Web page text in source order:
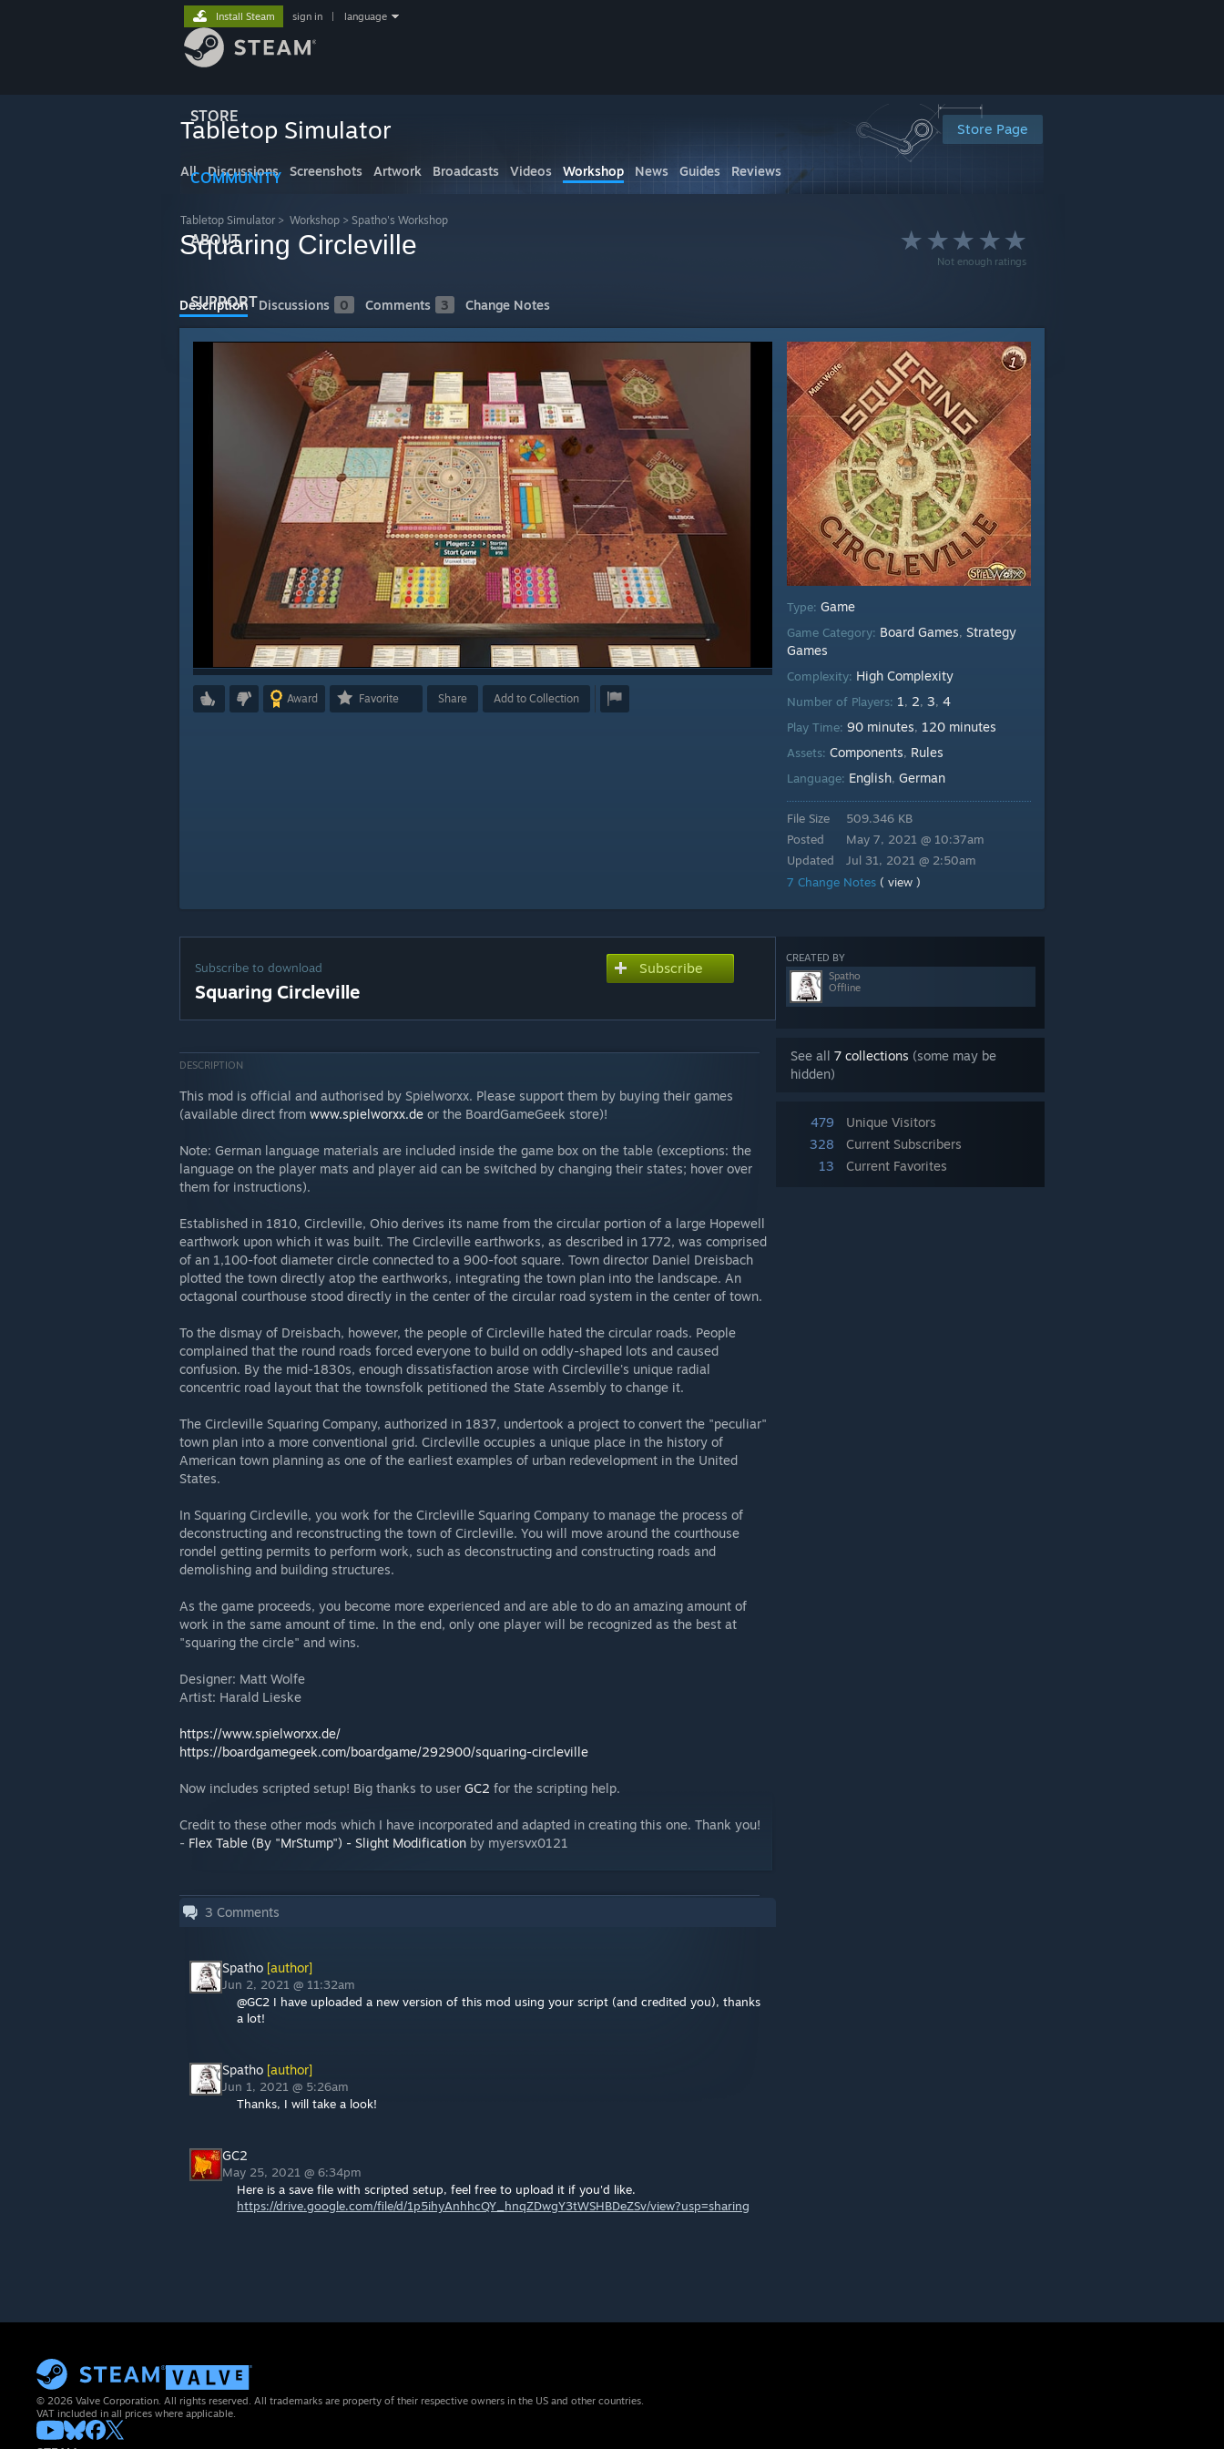
STORE
COMMUNITY
ABOUT
SUPPORT
Install Steam sign in language
Store Page
Tabletop Simulator
All Discussions Screenshots Artwork Broadcasts Videos Workshop News Guides Reviews
Tabletop Simulator > Workshop > Spatho's Workshop
Not enough ratings
Squaring Circleville
Description Discussions 0 Comments 3 Change Notes
Award Favorite Share Add to Collection
Type: Game
Game Category: Board Games, Strategy
Games
Complexity: High Complexity
Number of Players: 1, 2, 3, 4
Play Time: 90 minutes, 120 minutes
Assets: Components, Rules
Language: English, German
File Size
Posted
Updated
509.346 KB
May 7, 2021 @ 10:37am
Jul 31, 2021 @ 2:50am
7 Change Notes ( view )
CREATED BY
Spatho
Offline
See all 7 collections (some may be
hidden)
479
Unique Visitors
328
Current Subscribers
13
Current Favorites
Subscribe to download
Squaring Circleville
Subscribe
DESCRIPTION
This mod is official and authorised by Spielworxx. Please support them by buying their games
(available direct from www.spielworxx.de or the BoardGameGeek store)!
Note: German language materials are included inside the game box on the table (exceptions: the
language on the player mats and player aid can be switched by changing their states; hover over
them for instructions).
Established in 1810, Circleville, Ohio derives its name from the circular portion of a large Hopewell
earthwork upon which it was built. The Circleville earthworks, as described in 1772, was comprised
of an 1,100-foot diameter circle connected to a 900-foot square. Town director Daniel Dreisbach
plotted the town directly atop the earthworks, integrating the town plan into the landscape. An
octagonal courthouse stood directly in the center of the circular road system in the center of town.
To the dismay of Dreisbach, however, the people of Circleville hated the circular roads. People
complained that the round roads forced everyone to build on oddly-shaped lots and caused
confusion. By the mid-1830s, enough dissatisfaction arose with Circleville's unique radial
concentric road layout that the townsfolk petitioned the State Assembly to change it.
The Circleville Squaring Company, authorized in 1837, undertook a project to convert the "peculiar"
town plan into a more conventional grid. Circleville occupies a unique place in the history of
American town planning as one of the earliest examples of urban redevelopment in the United
States.
In Squaring Circleville, you work for the Circleville Squaring Company to manage the process of
deconstructing and reconstructing the town of Circleville. You will move around the courthouse
rondel getting permits to perform work, such as deconstructing and constructing roads and
demolishing and building structures.
As the game proceeds, you become more experienced and are able to do an amazing amount of
work in the same amount of time. In the end, only one player will be recognized as the best at
"squaring the circle" and wins.
Designer: Matt Wolfe
Artist: Harald Lieske
https://www.spielworxx.de/
https://boardgamegeek.com/boardgame/292900/squaring-circleville
Now includes scripted setup! Big thanks to user GC2 for the scripting help.
Credit to these other mods which I have incorporated and adapted in creating this one. Thank you!
- Flex Table (By "MrStump") - Slight Modification by myersvx0121
3 Comments
Spatho [author]
Jun 2, 2021 @ 11:32am
@GC2 I have uploaded a new version of this mod using your script (and credited you), thanks
a lot!
Spatho [author]
Jun 1, 2021 @ 5:26am
Thanks, I will take a look!
GC2
May 25, 2021 @ 6:34pm
Here is a save file with scripted setup, feel free to upload it if you'd like.
https://drive.google.com/file/d/1p5ihyAnhhcQY_hnqZDwgY3tWSHBDeZSv/view?usp=sharing
© 2026 Valve Corporation. All rights reserved. All trademarks are property of their respective owners in the US and other countries.
VAT included in all prices where applicable.